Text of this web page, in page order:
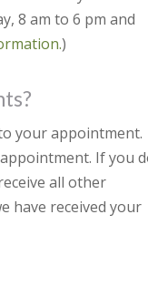
8 am to 6 pm and
)
your appointment.
If you
all other
have received your